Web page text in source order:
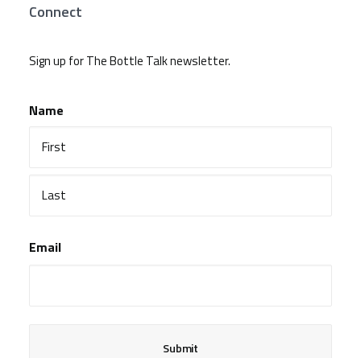
Connect
Sign up for The Bottle Talk newsletter.
Name
Email